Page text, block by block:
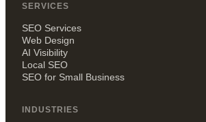
SERVICES
SEO Services
Web Design
AI Visibility
Local SEO
SEO for Small Business
INDUSTRIES